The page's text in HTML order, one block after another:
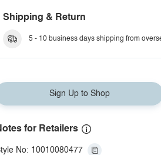
Shipping & Return
5 - 10 business days shipping from
Sign Up to Shop
for Retailers
No: 10010080477